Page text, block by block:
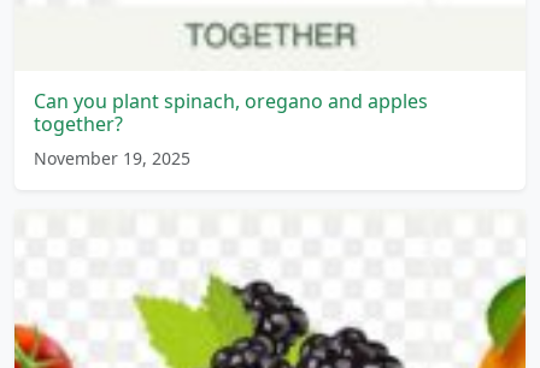
Can you plant spinach, oregano and apples
together?
November 19, 2025